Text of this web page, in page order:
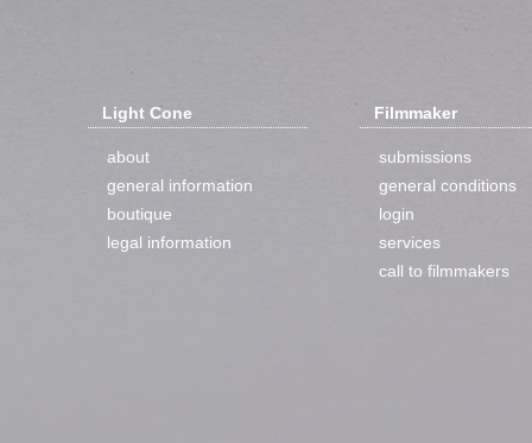
Light Cone
about
general information
boutique
legal information
Filmmaker
submissions
general conditions
login
services
call to filmmakers